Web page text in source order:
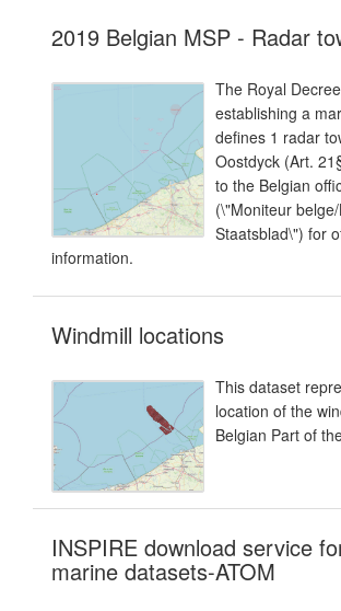
2019 Belgian MSP - Radar
The Royal
establishing a
defines 1 radar
Oostdyck (Art.
to the Belgian
(\"Moniteur
Staatsblad\") for
information.
Windmill locations
This dataset
location of the
Belgian Part of
INSPIRE download service
marine datasets-ATOM